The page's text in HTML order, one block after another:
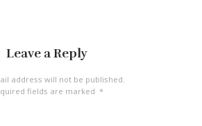
Leave a Reply
address will not be published.
fields are marked *